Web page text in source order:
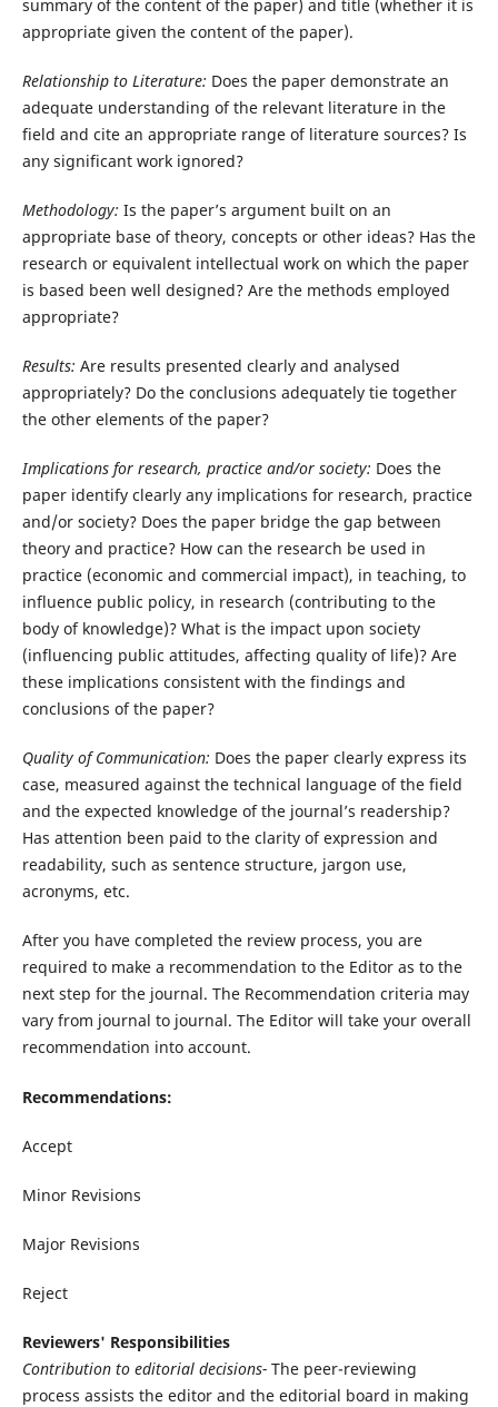
summary of the content of the paper) and title (whether it is
appropriate given the content of the paper).
Relationship to Literature: Does the paper demonstrate an
adequate understanding of the relevant literature in the
field and cite an appropriate range of literature sources? Is
any significant work ignored?
Methodology: Is the paper’s argument built on an
appropriate base of theory, concepts or other ideas? Has the
research or equivalent intellectual work on which the paper
is based been well designed? Are the methods employed
appropriate?
Results: Are results presented clearly and analysed
appropriately? Do the conclusions adequately tie together
the other elements of the paper?
Implications for research, practice and/or society: Does the
paper identify clearly any implications for research, practice
and/or society? Does the paper bridge the gap between
theory and practice? How can the research be used in
practice (economic and commercial impact), in teaching, to
influence public policy, in research (contributing to the
body of knowledge)? What is the impact upon society
(influencing public attitudes, affecting quality of life)? Are
these implications consistent with the findings and
conclusions of the paper?
Quality of Communication: Does the paper clearly express its
case, measured against the technical language of the field
and the expected knowledge of the journal’s readership?
Has attention been paid to the clarity of expression and
readability, such as sentence structure, jargon use,
acronyms, etc.
After you have completed the review process, you are
required to make a recommendation to the Editor as to the
next step for the journal. The Recommendation criteria may
vary from journal to journal. The Editor will take your overall
recommendation into account.
Recommendations:
Accept
Minor Revisions
Major Revisions
Reject
Reviewers' Responsibilities
Contribution to editorial decisions-The peer-reviewing
process assists the editor and the editorial board in making